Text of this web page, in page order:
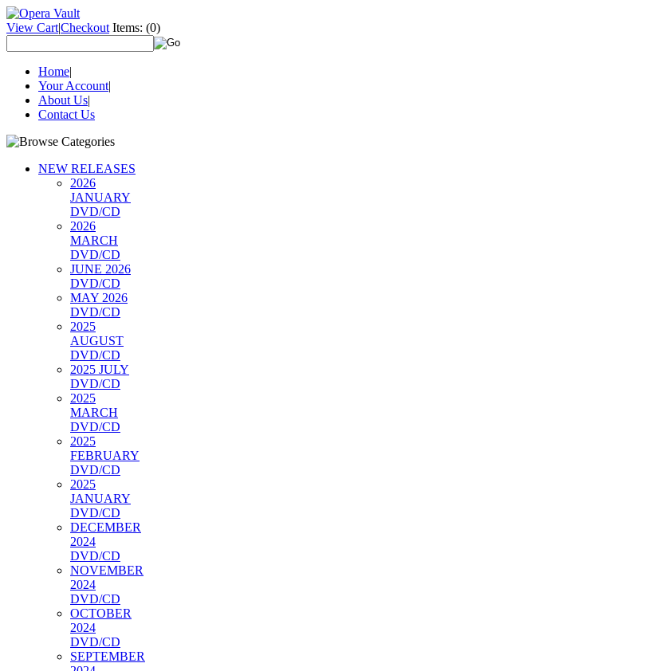
View Cart|Checkout Items: (0)
Home|
Your Account|
About Us|
Contact Us
NEW RELEASES
2026
JANUARY
DVD/CD
2026
MARCH
DVD/CD
JUNE 2026
DVD/CD
MAY 2026
DVD/CD
2025
AUGUST
DVD/CD
2025 JULY
DVD/CD
2025
MARCH
DVD/CD
2025
FEBRUARY
DVD/CD
2025
JANUARY
DVD/CD
DECEMBER
2024
DVD/CD
NOVEMBER
2024
DVD/CD
OCTOBER
2024
DVD/CD
SEPTEMBER